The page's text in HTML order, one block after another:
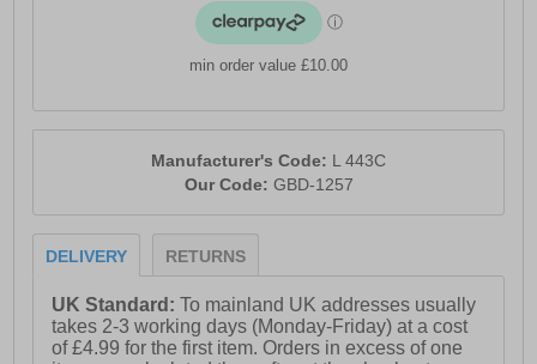
min order value £10.00
Manufacturer's Code: L 443C
Our Code: GBD-1257
DELIVERY RETURNS
UK Standard:To mainland UK addresses usually
takes 2-3 working days (Monday-Friday) at a cost
of £4.99 for the first item. Orders in excess of one